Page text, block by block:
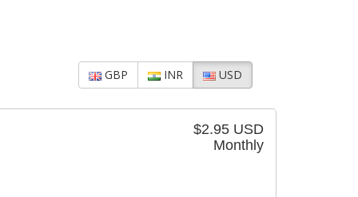
GBP INR USD
$2.95 USD
Monthly